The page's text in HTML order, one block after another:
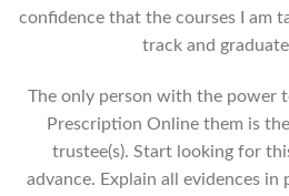
confidence that the courses I am
track and
The only person with the power
Prescription Online them is
trustee(s). Start looking for
advance. Explain all evidences